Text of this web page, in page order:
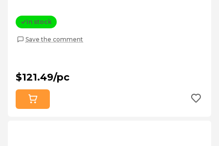
In stock
Save the comment
$121.49/pc